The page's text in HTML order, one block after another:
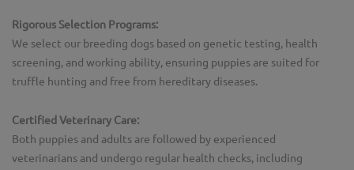
Rigorous Selection Programs:
We select our breeding dogs based on genetic testing, health
screening, and working ability, ensuring puppies are suited for
truffle hunting and free from hereditary diseases.
Certified Veterinary Care:
Both puppies and adults are followed by experienced
veterinarians and undergo regular health checks, including